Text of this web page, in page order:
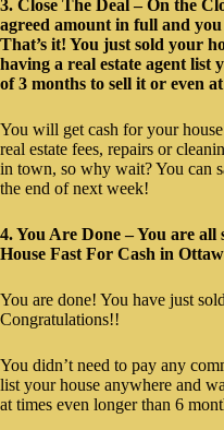
3. Close The Deal – On the
agreed amount in full and
That’s it! You just sold your
having a real estate agent
of 3 months to sell it or even
You will get cash for your
real estate fees, repairs or
in town, so why wait? You can
the end of next week!
4. You Are Done – You are
House Fast For Cash in
You are done! You have just
Congratulations!!
You didn’t need to pay any
list your house anywhere and
at times even longer than 6